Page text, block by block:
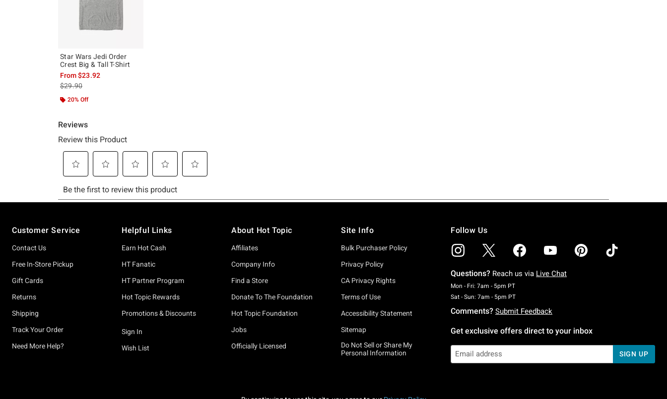
Star Wars Jedi Order
Crest Big & Tall T-Shirt
From$23.92
is sales price, the original price is
$29.90
20% Off
Customer Service
Contact Us
Free In-Store Pickup
Gift Cards
Returns
Shipping
Track Your Order
Need More Help?
Helpful Links
Earn Hot Cash
HT Fanatic
HT Partner Program
Hot Topic Rewards
Promotions & Discounts
Sign In
Wish List
About Hot Topic
Affiliates
Company Info
Find a Store
Donate To The Foundation
Hot Topic Foundation
Jobs
Officially Licensed
Site Info
Bulk Purchaser Policy
Privacy Policy
CA Privacy Rights
Terms of Use
Accessibility Statement
Sitemap
Do Not Sell or Share My
Personal Information
Follow Us
Questions? Reach us via Live Chat
Mon - Fri: 7am - 5pm PTMonday To Friday: 7 AM To 5 PM Pacific Time
Sat - Sun: 7am - 5pm PTSaturday To Sunday: 7 AM To 5 PM Pacific Time
Comments? Submit Feedback
Get exclusive offers direct to your inbox
SIGN UP